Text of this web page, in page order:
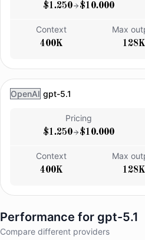
$1.250 $10.000
Context
400K
Max
128K
OpenAI gpt-5.1
Pricing
$1.250 $10.000
Context
400K
Max
128K
Performance for gpt-5.1
Compare different providers